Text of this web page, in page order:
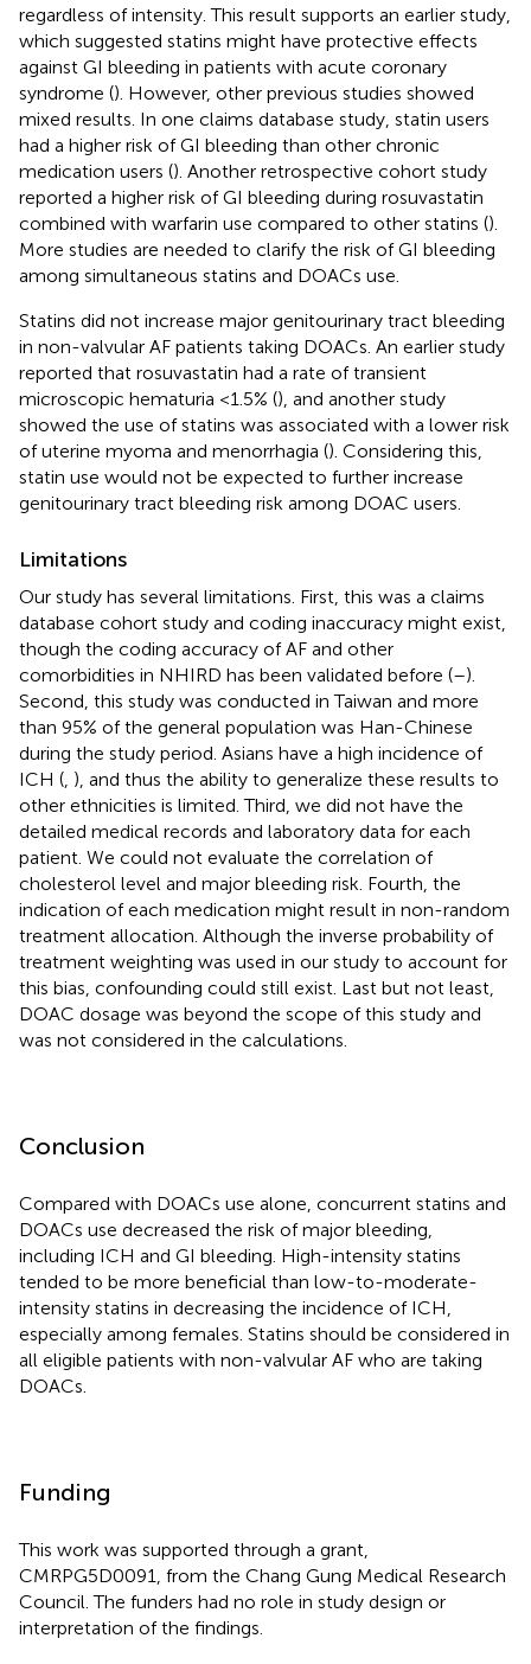
regardless of intensity. This result supports an earlier study,
which suggested statins might have protective effects
against GI bleeding in patients with acute coronary
syndrome (). However, other previous studies showed
mixed results. In one claims database study, statin users
had a higher risk of GI bleeding than other chronic
medication users (). Another retrospective cohort study
reported a higher risk of GI bleeding during rosuvastatin
combined with warfarin use compared to other statins ().
More studies are needed to clarify the risk of GI bleeding
among simultaneous statins and DOACs use.
Statins did not increase major genitourinary tract bleeding
in non-valvular AF patients taking DOACs. An earlier study
reported that rosuvastatin had a rate of transient
microscopic hematuria <1.5% (), and another study
showed the use of statins was associated with a lower risk
of uterine myoma and menorrhagia (). Considering this,
statin use would not be expected to further increase
genitourinary tract bleeding risk among DOAC users.
Limitations
Our study has several limitations. First, this was a claims
database cohort study and coding inaccuracy might exist,
though the coding accuracy of AF and other
comorbidities in NHIRD has been validated before (–).
Second, this study was conducted in Taiwan and more
than 95% of the general population was Han-Chinese
during the study period. Asians have a high incidence of
ICH (, ), and thus the ability to generalize these results to
other ethnicities is limited. Third, we did not have the
detailed medical records and laboratory data for each
patient. We could not evaluate the correlation of
cholesterol level and major bleeding risk. Fourth, the
indication of each medication might result in non-random
treatment allocation. Although the inverse probability of
treatment weighting was used in our study to account for
this bias, confounding could still exist. Last but not least,
DOAC dosage was beyond the scope of this study and
was not considered in the calculations.
Conclusion
Compared with DOACs use alone, concurrent statins and
DOACs use decreased the risk of major bleeding,
including ICH and GI bleeding. High-intensity statins
tended to be more beneficial than low-to-moderate-
intensity statins in decreasing the incidence of ICH,
especially among females. Statins should be considered in
all eligible patients with non-valvular AF who are taking
DOACs.
Funding
This work was supported through a grant,
CMRPG5D0091, from the Chang Gung Medical Research
Council. The funders had no role in study design or
interpretation of the findings.